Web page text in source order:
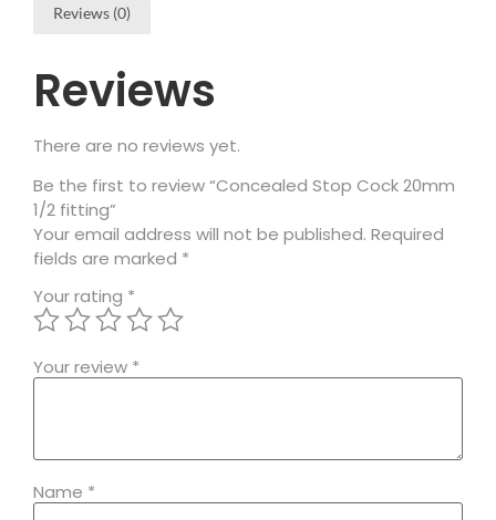
Reviews (0)
Reviews
There are no reviews yet.
Be the first to review “Concealed Stop Cock 20mm
1/2 fitting”
Your email address will not be published. Required
fields are marked *
Your rating *
Your review *
Name *